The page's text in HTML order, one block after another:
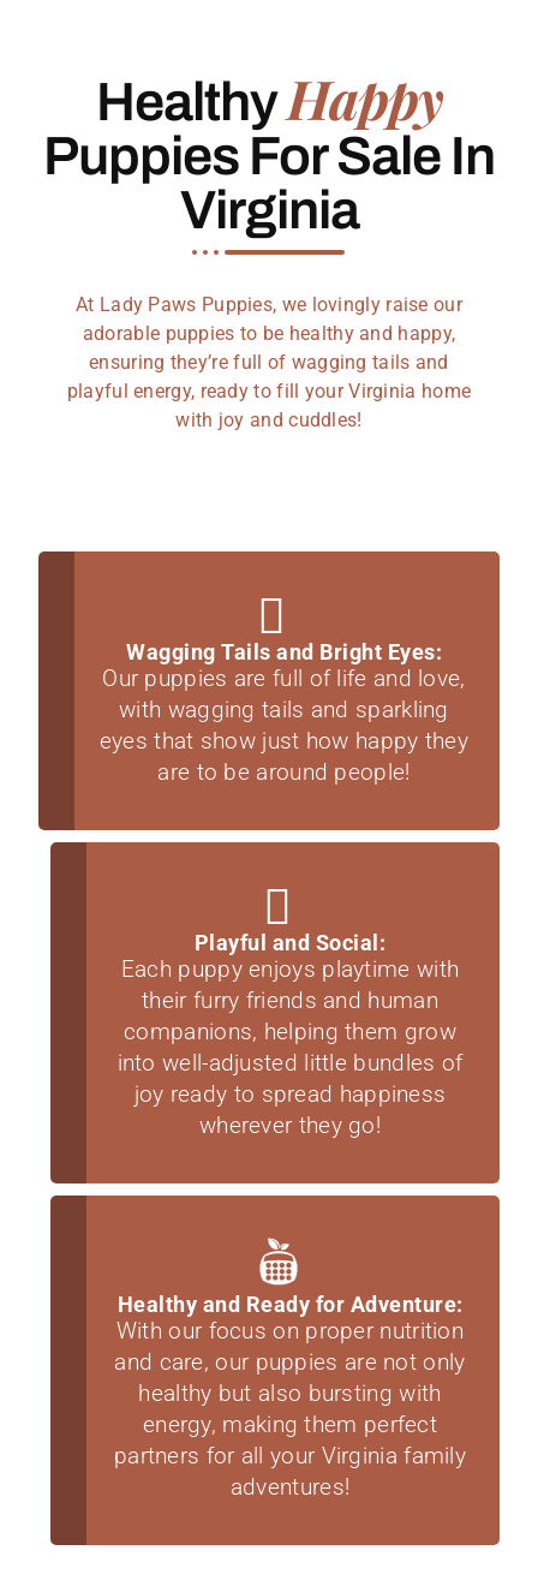
HealthyHappy
Puppies For Sale In
Virginia
At Lady Paws Puppies, we lovingly raise our
adorable puppies to be healthy and happy,
ensuring they’re full of wagging tails and
playful energy, ready to fill your Virginia home
with joy and cuddles!
Wagging Tails and Bright Eyes:
Our puppies are full of life and love,
with wagging tails and sparkling
eyes that show just how happy they
are to be around people!
Playful and Social:
Each puppy enjoys playtime with
their furry friends and human
companions, helping them grow
into well-adjusted little bundles of
joy ready to spread happiness
wherever they go!
Healthy and Ready for Adventure:
With our focus on proper nutrition
and care, our puppies are not only
healthy but also bursting with
energy, making them perfect
partners for all your Virginia family
adventures!